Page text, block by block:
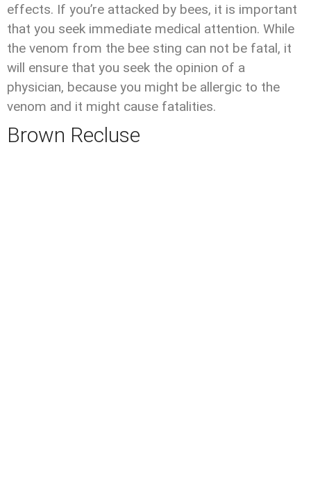
effects. If you’re attacked by bees, it is important
that you seek immediate medical attention. While
the venom from the bee sting can not be fatal, it
will ensure that you seek the opinion of a
physician, because you might be allergic to the
venom and it might cause fatalities.
Brown Recluse